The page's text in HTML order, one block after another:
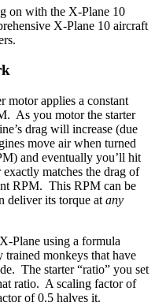
on with the X-Plane 10
X-Plane 10 aircraft
motor applies a constant
As you motor the starter
drag will increase (due
move air when turned
and eventually you’ll hit
matches the drag of
RPM. This RPM can be
deliver its torque at any
Plane using a formula
monkeys that have
The starter “ratio” you set
ratio. A scaling factor of
of 0.5 halves it.